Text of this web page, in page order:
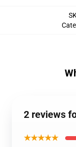
2 reviews
★★★★★